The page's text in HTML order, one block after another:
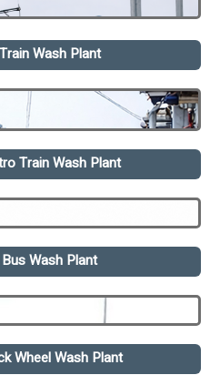
Wash Plant
Train Wash Plant
Wash Plant
Wheel Wash Plant